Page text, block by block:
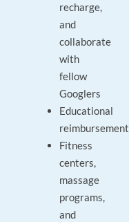
recharge,
and
collaborate
with
fellow
Googlers
Educational
reimbursement
Fitness
centers,
massage
programs,
and